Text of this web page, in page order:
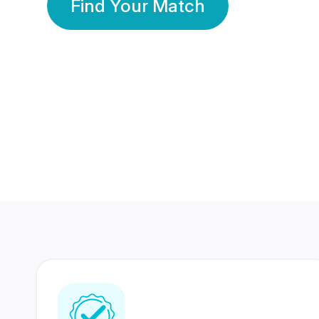
Find Your Match